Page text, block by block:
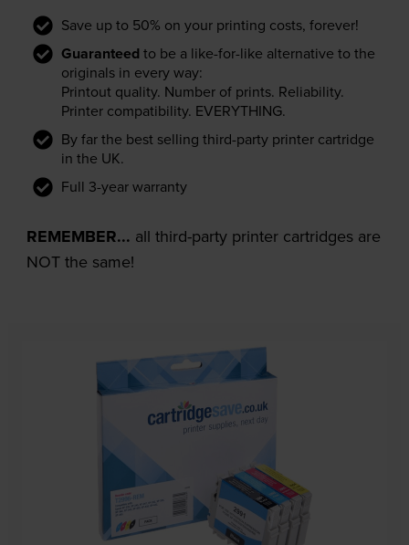
Save up to 50% on your printing costs, forever!
Guaranteed to be a like-for-like alternative to the
originals in every way:
Printout quality. Number of prints. Reliability.
Printer compatibility. EVERYTHING.
By far the best selling third-party printer cartridge
in the UK.
Full 3-year warranty
REMEMBER... all third-party printer cartridges are
NOT the same!